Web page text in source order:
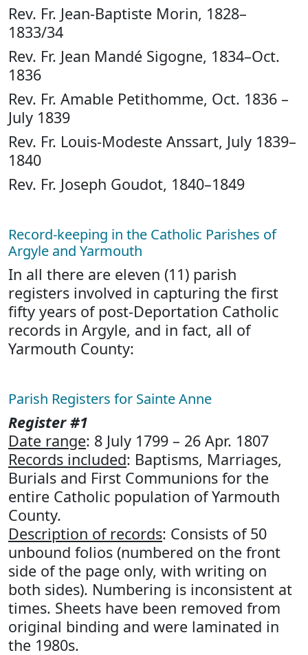
Rev. Fr. Jean-Baptiste Morin, 1828–
1833/34
Rev. Fr. Jean Mandé Sigogne, 1834–Oct.
1836
Rev. Fr. Amable Petithomme, Oct. 1836 –
July 1839
Rev. Fr. Louis-Modeste Anssart, July 1839–
1840
Rev. Fr. Joseph Goudot, 1840–1849
Record-keeping in the Catholic Parishes of
Argyle and Yarmouth
In all there are eleven (11) parish
registers involved in capturing the first
fifty years of post-Deportation Catholic
records in Argyle, and in fact, all of
Yarmouth County:
Parish Registers for Sainte Anne
Register #1
Date range: 8 July 1799 – 26 Apr. 1807
Records included: Baptisms, Marriages,
Burials and First Communions for the
entire Catholic population of Yarmouth
County.
Description of records: Consists of 50
unbound folios (numbered on the front
side of the page only, with writing on
both sides). Numbering is inconsistent at
times. Sheets have been removed from
original binding and were laminated in
the 1980s.